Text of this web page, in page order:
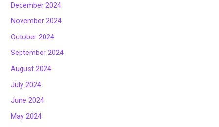
December 2024
November 2024
October 2024
September 2024
August 2024
July 2024
June 2024
May 2024